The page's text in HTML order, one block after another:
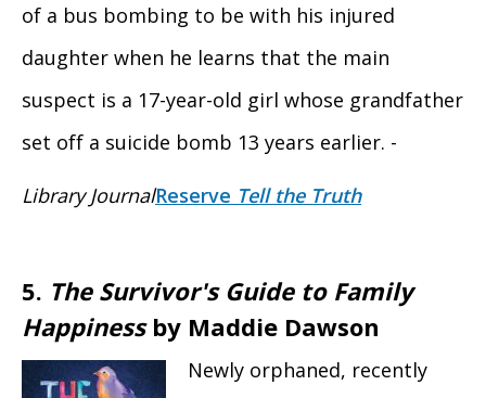
of a bus bombing to be with his injured
daughter when he learns that the main
suspect is a 17-year-old girl whose grandfather
set off a suicide bomb 13 years earlier. -
Library JournalReserve Tell the Truth
5. The Survivor's Guide to Family
Happinessby Maddie Dawson
Newly orphaned, recently